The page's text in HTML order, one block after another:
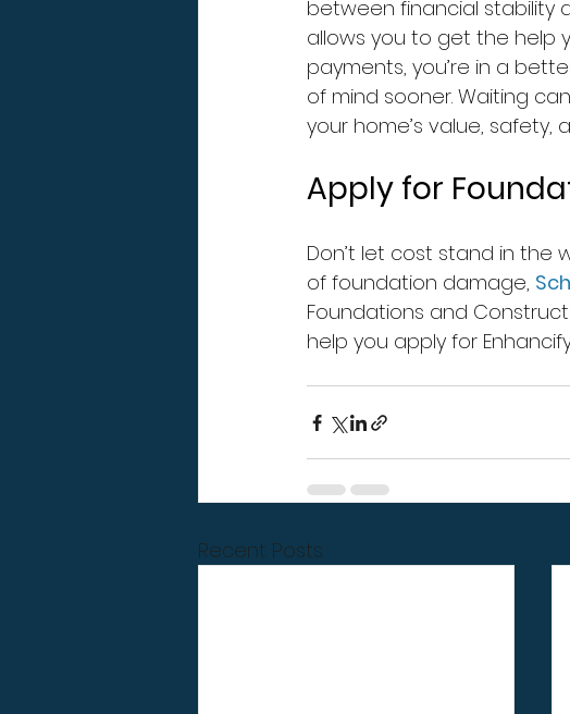
between financial stability
allows you to get the help
payments, you’re in a
of mind sooner. Waiting
your home’s value, safety,
Apply for
Don’t let cost stand in the
of foundation damage,
Foundations and
help you apply for
Recent Posts